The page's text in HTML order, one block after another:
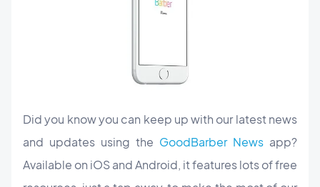
Did you know you can keep up with our latest news
and updates using the GoodBarber News app?
Available on iOS and Android, it features lots of free